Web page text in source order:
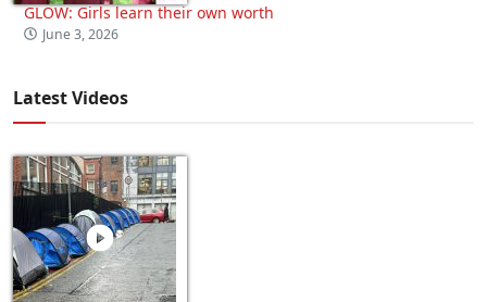
GLOW: Girls learn their own worth
June 3, 2026
Latest Videos